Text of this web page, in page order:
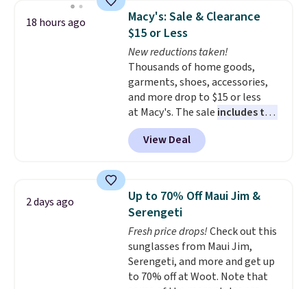
only be returned for store credit
when you use your lululemon
account. Please note these
items are final sale, so you'll
need to log in to a free
lululemon account to return
them for store credit only.
18 hours ago
Macy's: Sale & Clearance
$15 or Less
New reductions taken!
Thousands of home goods,
garments, shoes, accessories,
and more drop to $15 or less
at Macy's. The sale includes top
brands like Ralph Lauren,
KitchenAid, Tommy Hilfiger,
and Columbia.
Sleeveless Sweater drops from
$69.50 to $13.86 in four of the
five colors. That's the lowest
price we've seen to date. Also,
this Pokemon x Squishmallow
10'' Torchic Plushie drops from
$19.99 to $13.99. You'd spend full
View Deal
2 days ago
Up to 70% Off Maui Jim &
Serengeti
Fresh price drops!Check out this
sunglasses from Maui Jim,
Serengeti, and more and get up
to 70% off at Woot. Note that